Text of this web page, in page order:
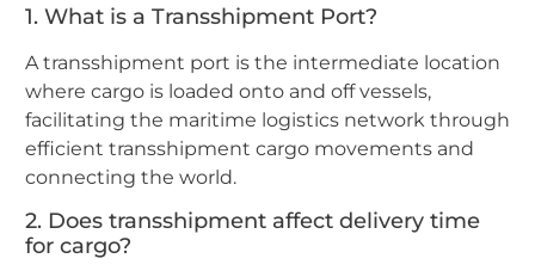
1. What is a Transshipment Port?
A transshipment port is the intermediate location
where cargo is loaded onto and off vessels,
facilitating the maritime logistics network through
efficient transshipment cargo movements and
connecting the world.
2. Does transshipment affect delivery time
for cargo?